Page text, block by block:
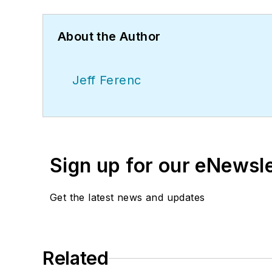
About the Author
Jeff Ferenc
Sign up for our
Get the latest news and updates
Related